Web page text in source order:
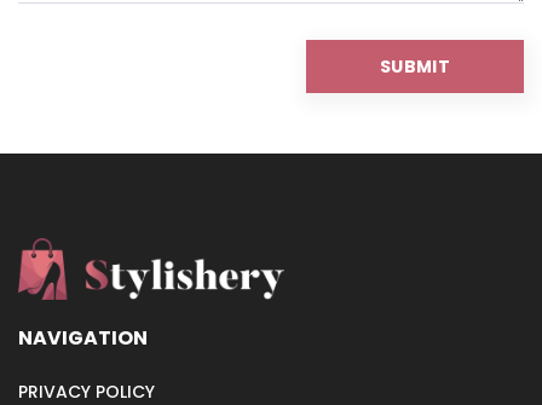
NAVIGATION
PRIVACY POLICY